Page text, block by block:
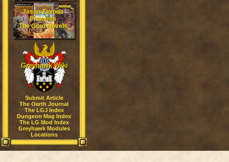
Jason Zavoda
Presents
The Gord Novels
Greyhawk Wiki
Submit Article
The Oerth Journal
The LGJ Index
Dungeon Mag Index
The LG Mod Index
Greyhawk Modules
Locations